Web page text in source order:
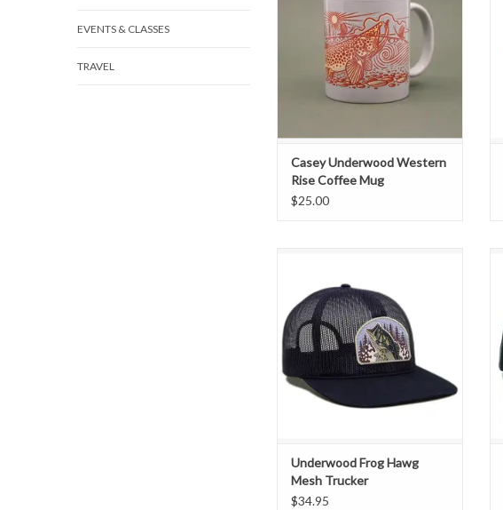
EVENTS & CLASSES
TRAVEL
(or three) and its made better by
the mug that its in. These mugs are
quality made, fit great in your hand
and as always, feature creative
designs of your favorit
Casey Underwood Western
Rise Coffee Mug
$25.00
ADD TO CART
Underwood Frog Hawg
Mesh Trucker
$34.95